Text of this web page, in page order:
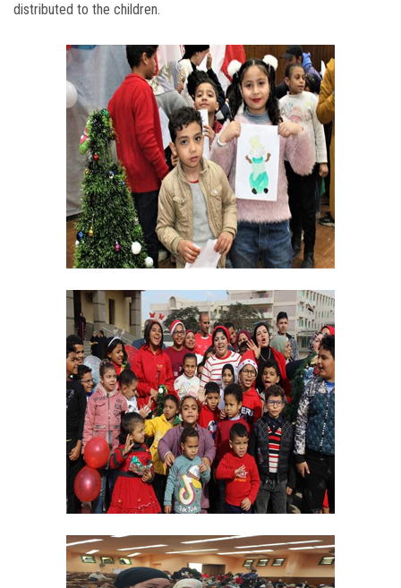
distributed to the children.